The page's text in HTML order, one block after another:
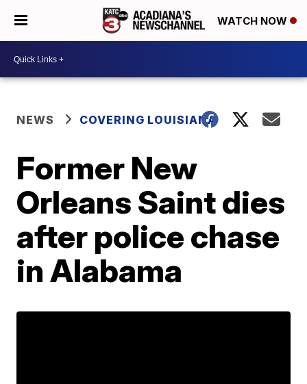
WATCH NOW
NEWS COVERING LOUISIANA
Former New
Orleans Saint dies
after police chase
in Alabama